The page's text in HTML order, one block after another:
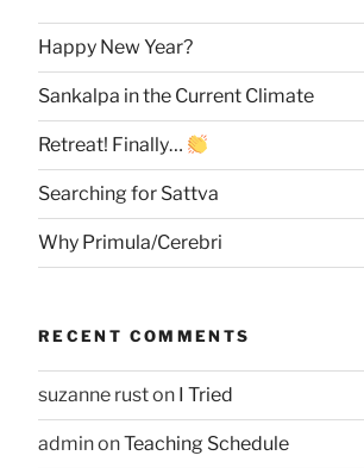
Happy New Year?
Sankalpa in the Current Climate
Retreat! Finally…
Searching for Sattva
Why Primula/Cerebri
RECENT COMMENTS
suzanne ruston I Tried
adminonTeaching Schedule